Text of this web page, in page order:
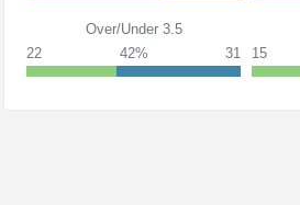
Over/Under 3.5
22
42% 31
15